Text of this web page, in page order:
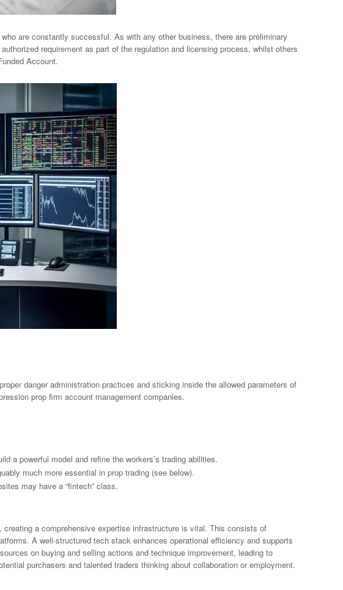
are constantly successful. As with any other business, there are preliminary
requirement as part of the regulation and licensing process, whilst others
Account.
danger administration practices and sticking inside the allowed parameters of
prop firm account management companies.
a powerful model and refine the workers’s trading abilities.
much more essential in prop trading (see below).
may have a “fintech” class.
a comprehensive expertise infrastructure is vital. This consists of
A well-structured tech stack enhances operational efficiency and supports
on buying and selling actions and technique improvement, leading to
purchasers and talented traders thinking about collaboration or employment.